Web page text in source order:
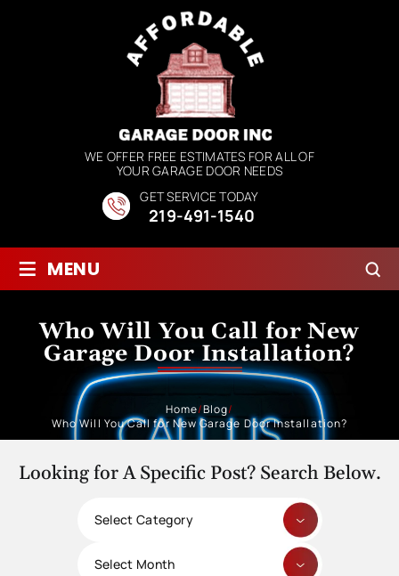
WE OFFER FREE ESTIMATES FOR ALL OF
YOUR GARAGE DOOR NEEDS
GET SERVICE TODAY
219-491-1540
≡ MENU
Who Will You Call for New
Garage Door Installation?
Home/Blog/
Who Will You Call for New Garage Door Installation?
Looking for A Specific Post? Search Below.